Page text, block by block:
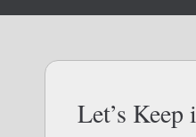
Let’s